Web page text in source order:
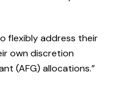
flexibly address their
own discretion
(AFG) allocations.”